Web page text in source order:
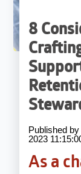
8
Published by
2023
As a